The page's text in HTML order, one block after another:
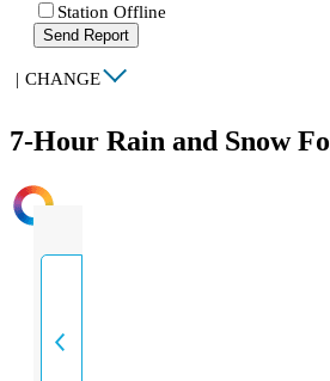
Station Offline
Send Report
| CHANGE
7-Hour Rain and Snow
INTENSITY